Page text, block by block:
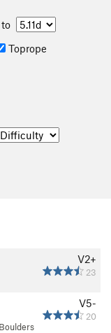
to
Toprope
V2+
23
V5-
20